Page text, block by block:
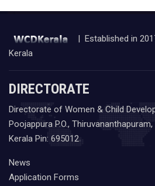
| Established in
Kerala
DIRECTORATE
Directorate of Women & Child
Poojappura P.O., Thiruvananthapuram,
Kerala Pin: 695012
News
Application Forms